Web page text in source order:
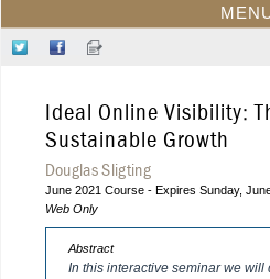
HOME
WEBINARS
CDEWORLD HOME
Twitter
on
Facebook
for
Our
Newsletter
Ideal Online Visibility:
Sustainable Growth
Douglas Sligting
June 2021 Course - Expires Sunday,
Web Only
Abstract
In this interactive seminar we will